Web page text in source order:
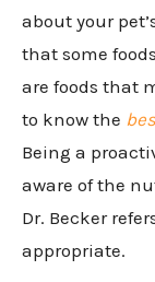
about your
that some
are foods that
to know the
Being a
aware of the
Dr. Becker
appropriate.